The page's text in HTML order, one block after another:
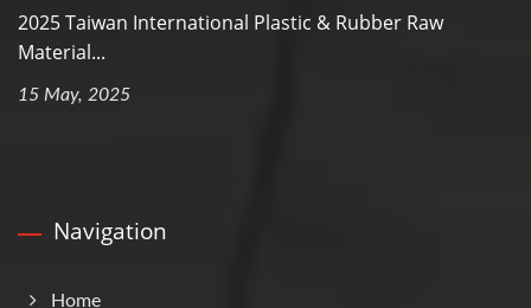
2025 Taiwan International Plastic & Rubber Raw
Material...
15 May, 2025
Navigation
Home